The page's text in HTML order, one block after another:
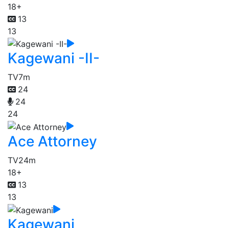
18+
13
13
Kagewani -II-
TV7m
24
24
24
Ace Attorney
TV24m
18+
13
13
Kagewani